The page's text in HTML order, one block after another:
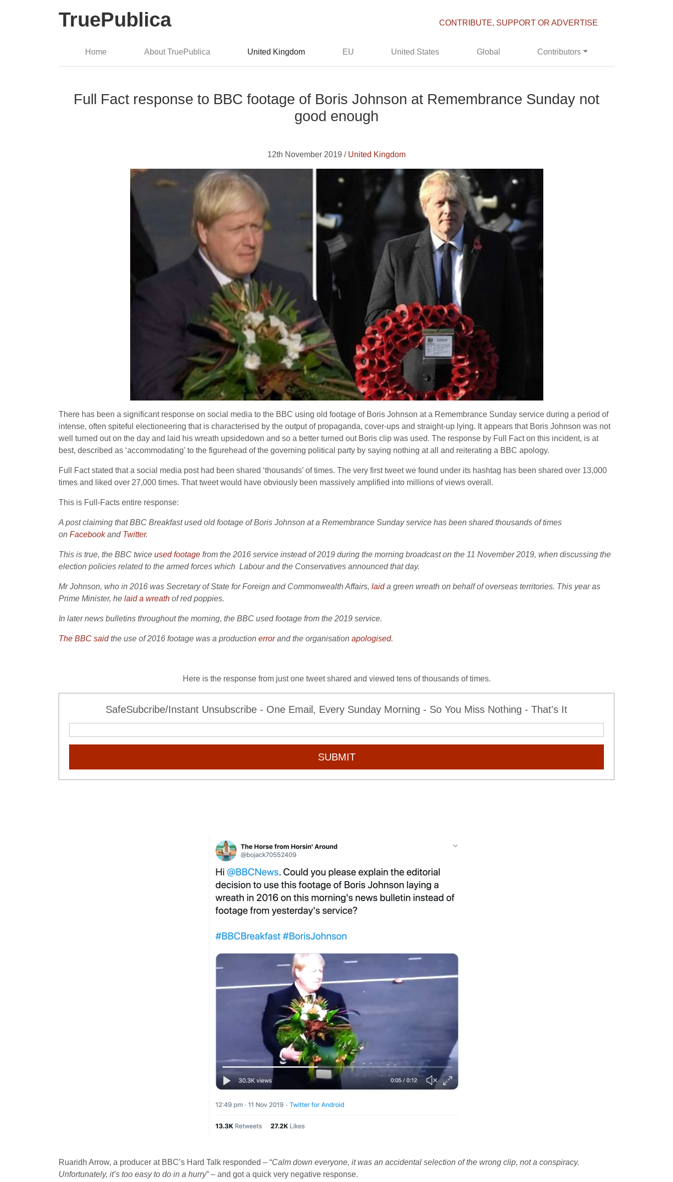
TruePublica CONTRIBUTE, SUPPORT OR ADVERTISE
Home About TruePublica United Kingdom EU United States Global Contributors
Full Fact response to BBC footage of Boris Johnson at Remembrance Sunday not
good enough
12th November 2019 / United Kingdom
There has been a significant response on social media to the BBC using old footage of Boris Johnson at a Remembrance Sunday service during a period of
intense, often spiteful electioneering that is characterised by the output of propaganda, cover-ups and straight-up lying. It appears that Boris Johnson was not
well turned out on the day and laid his wreath upsidedown and so a better turned out Boris clip was used. The response by Full Fact on this incident, is at
best, described as ‘accommodating’ to the figurehead of the governing political party by saying nothing at all and reiterating a BBC apology.
Full Fact stated that a social media post had been shared ‘thousands’ of times. The very first tweet we found under its hashtag has been shared over 13,000
times and liked over 27,000 times. That tweet would have obviously been massively amplified into millions of views overall.
This is Full-Facts entire response:
A post claiming that BBC Breakfast used old footage of Boris Johnson at a Remembrance Sunday service has been shared thousands of times
on Facebookand Twitter.
This is true, the BBC twice used footage from the 2016 service instead of 2019 during the morning broadcast on the 11 November 2019, when discussing the
election policies related to the armed forces which Labour and the Conservatives announced that day.
Mr Johnson, who in 2016 was Secretary of State for Foreign and Commonwealth Affairs, laida green wreath on behalf of overseas territories. This year as
Prime Minister, he laid a wreath of red poppies.
In later news bulletins throughout the morning, the BBC used footage from the 2019 service.
The BBC saidthe use of 2016 footage was a production errorand the organisation apologised.
Here is the response from just one tweet shared and viewed tens of thousands of times.
SafeSubcribe/Instant Unsubscribe - One Email, Every Sunday Morning - So You Miss Nothing - That's It
SUBMIT
Ruaridh Arrow, a producer at BBC’s Hard Talk responded – “Calm down everyone, it was an accidental selection of the wrong clip, not a conspiracy.
Unfortunately, it’s too easy to do in a hurry” – and got a quick very negative response.